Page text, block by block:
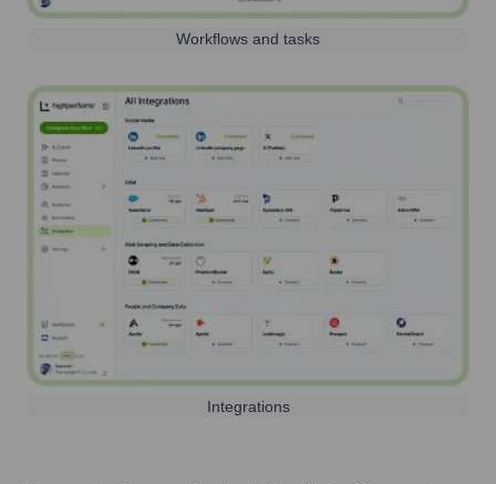
Workflows and tasks
Integrations